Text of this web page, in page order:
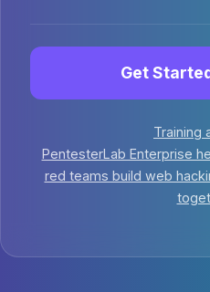
Get
Training
PentesterLab Enterprise
red teams build web